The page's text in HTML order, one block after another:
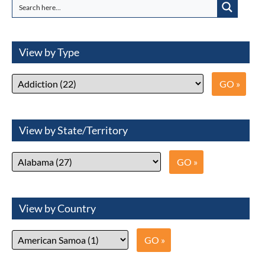
View by Type
View by State/Territory
View by Country